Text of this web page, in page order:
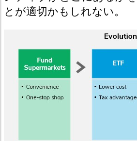
とが適切かもしれない。